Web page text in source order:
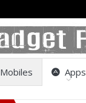
Mobiles Apps